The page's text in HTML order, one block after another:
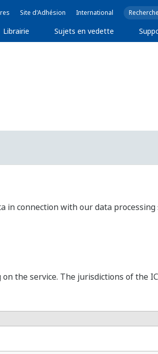
Site d'Adhésion International
Librairie Sujets en vedette
connection with our data processing
the service. The jurisdictions of the